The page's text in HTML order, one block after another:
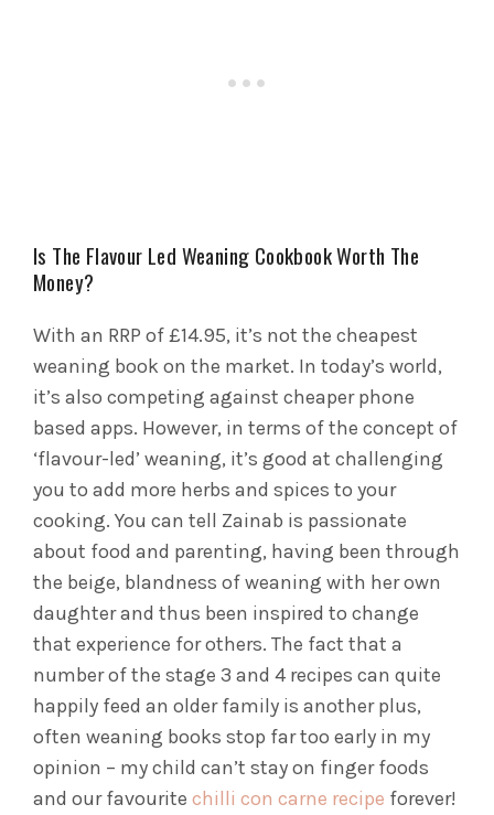
Is The Flavour Led Weaning Cookbook Worth The
Money?
With an RRP of £14.95, it’s not the cheapest
weaning book on the market. In today’s world,
it’s also competing against cheaper phone
based apps. However, in terms of the concept of
‘flavour-led’ weaning, it’s good at challenging
you to add more herbs and spices to your
cooking. You can tell Zainab is passionate
about food and parenting, having been through
the beige, blandness of weaning with her own
daughter and thus been inspired to change
that experience for others. The fact that a
number of the stage 3 and 4 recipes can quite
happily feed an older family is another plus,
often weaning books stop far too early in my
opinion – my child can’t stay on finger foods
and our favourite chilli con carne recipe forever!